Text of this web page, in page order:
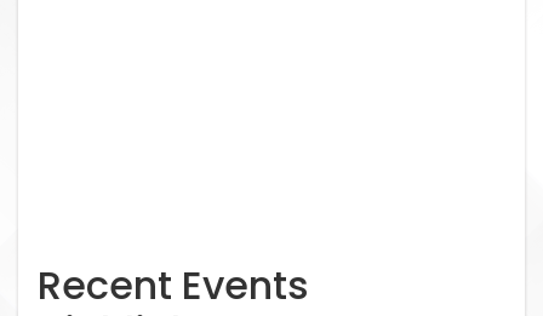
Recent Events